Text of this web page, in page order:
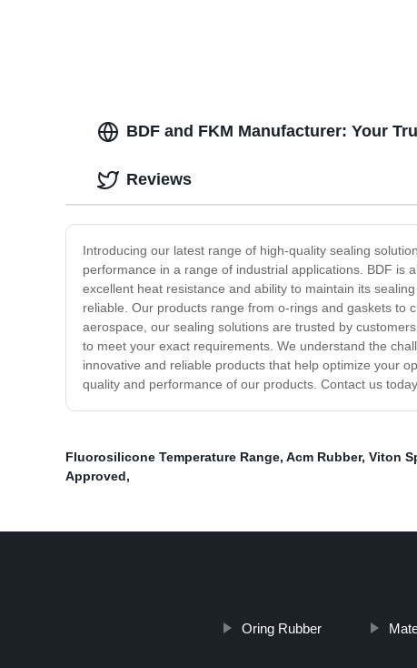
BDF and FKM Manufacturer: Your
Introducing our latest range of high-quality sealing
performance in a range of industrial applications. BDF is
excellent heat resistance and ability to maintain its
reliable. Our products range from o-rings and gaskets to
aerospace, our sealing solutions are trusted by
to meet your exact requirements. We understand the
innovative and reliable products that help optimize your
quality and performance of our products. Contact us
Reviews
Fluorosilicone Temperature Range, Acm Rubber, Viton
Approved,
Oring Rubber